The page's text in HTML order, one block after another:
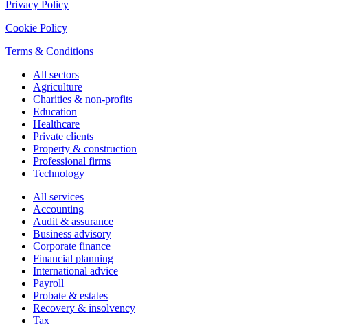
Privacy Policy
Cookie Policy
Terms & Conditions
All sectors
Agriculture
Charities & non-profits
Education
Healthcare
Private clients
Property & construction
Professional firms
Technology
All services
Accounting
Audit & assurance
Business advisory
Corporate finance
Financial planning
International advice
Payroll
Probate & estates
Recovery & insolvency
Tax